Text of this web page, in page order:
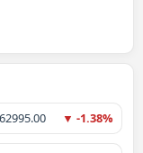
▼ -1.38%